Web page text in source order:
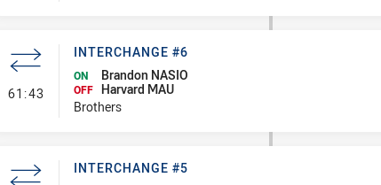
61:43 - Interchange #6
INTERCHANGE #6
ON Brandon NASIO
OFF Harvard MAU
Brothers
INTERCHANGE #5